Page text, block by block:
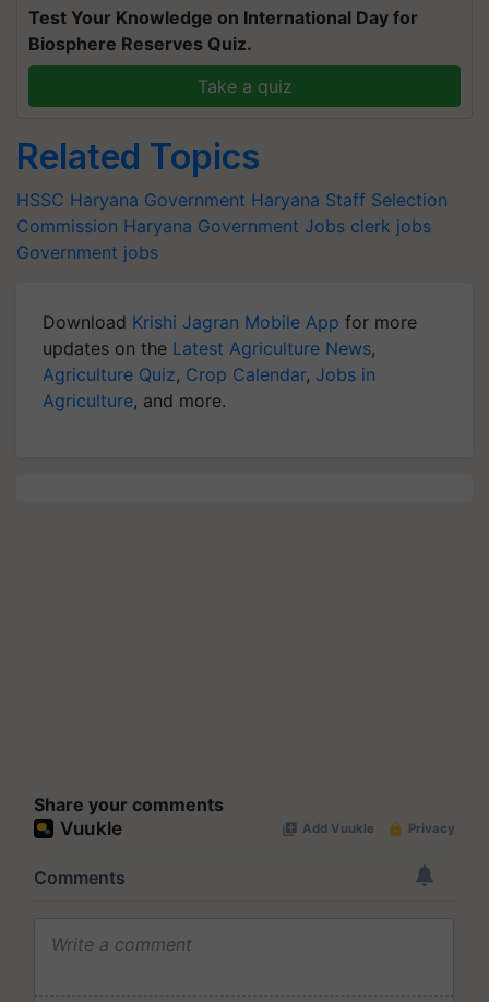
Test Your Knowledge on International Day for
Biosphere Reserves Quiz.
Take a quiz
Related Topics
HSSC Haryana Government Haryana Staff Selection
Commission Haryana Government Jobs clerk jobs
Government jobs
Download Krishi Jagran Mobile App for more
updates on the Latest Agriculture News,
Agriculture Quiz, Crop Calendar, Jobs in
Agriculture, and more.
Share your comments